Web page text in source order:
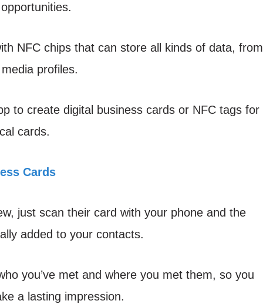
NFC chips that can store all kinds of data, from
profiles.
to create digital business cards or NFC tags for
cards.
Cards
just scan their card with your phone and the
added to your contacts.
you’ve met and where you met them, so you
a lasting impression.